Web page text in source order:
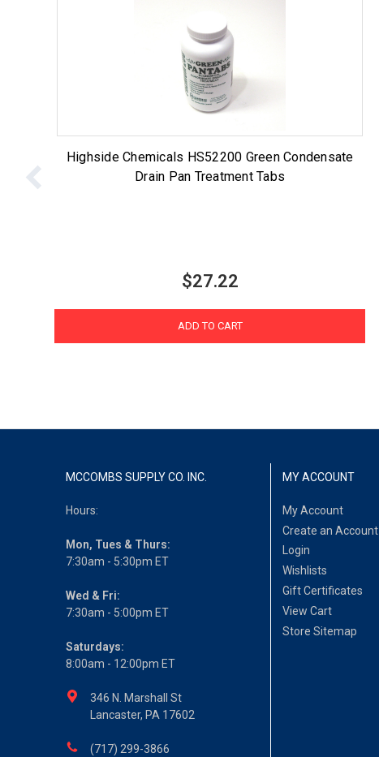
Highside Chemicals HS52200 Green Condensate
Drain Pan Treatment Tabs
$27.22
ADD TO CART
MCCOMBS SUPPLY CO. INC.
Hours:
Mon, Tues & Thurs:
7:30am - 5:30pm ET
Wed & Fri:
7:30am - 5:00pm ET
Saturdays:
8:00am - 12:00pm ET
346 N. Marshall St
Lancaster, PA 17602
(717) 299-3866
MY ACCOUNT
My Account
Create an Account
Login
Wishlists
Gift Certificates
View Cart
Store Sitemap